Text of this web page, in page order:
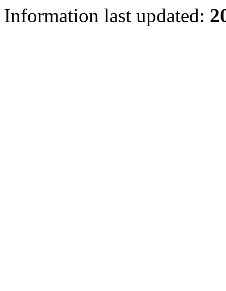
Information last updated: